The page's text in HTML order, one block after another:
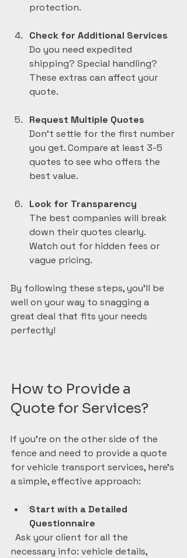
protection.
Check for Additional Services
Do you need expedited
shipping? Special handling?
These extras can affect your
quote.
Request Multiple Quotes
Don’t settle for the first number
you get. Compare at least 3-5
quotes to see who offers the
best value.
Look for Transparency
The best companies will break
down their quotes clearly.
Watch out for hidden fees or
vague pricing.
By following these steps, you’ll be
well on your way to snagging a
great deal that fits your needs
perfectly!
How to Provide a
Quote for Services?
If you’re on the other side of the
fence and need to provide a quote
for vehicle transport services, here’s
a simple, effective approach:
Start with a Detailed
Questionnaire
necessary info: vehicle details,